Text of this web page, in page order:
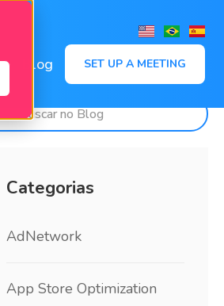
Blog SET UP A MEETING
Categorias
AdNetwork
App Store Optimization